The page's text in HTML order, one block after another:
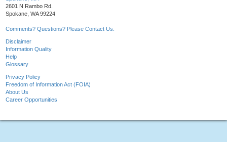
2601 N Rambo Rd.
Spokane, WA 99224
Comments? Questions? Please Contact Us.
Disclaimer
Information Quality
Help
Glossary
Privacy Policy
Freedom of Information Act (FOIA)
About Us
Career Opportunities